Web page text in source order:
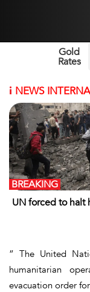
Gold
Rates
i NEWS
UN forced to halt
BREAKING
” The United
humanitarian
evacuation order